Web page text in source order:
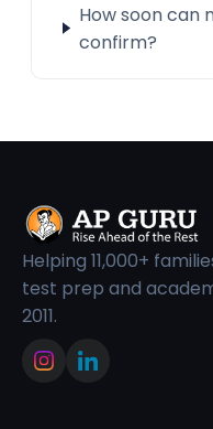
How soon can
confirm?
Helping 11,000+
test prep and
2011.